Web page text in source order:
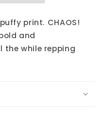
print. CHAOS!
and
the while repping